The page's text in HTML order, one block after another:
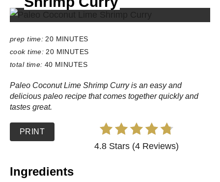
:
prep time: 20 MINUTES
cook time: 20 MINUTES
total time: 40 MINUTES
Paleo Coconut Lime Shrimp Curry is an easy and
delicious paleo recipe that comes together quickly and
tastes great.
PRINT
4.8 Stars (4 Reviews)
Ingredients